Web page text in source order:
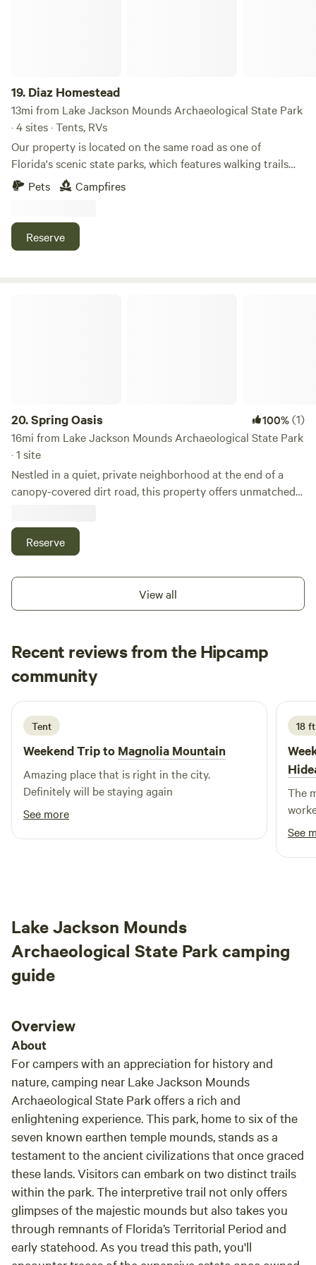
19. Diaz Homestead
13mi from Lake Jackson Mounds Archaeological State Park
· 4 sites · Tents, RVs
Our property is located on the same road as one of
Florida's scenic state parks, which features walking trails
and a boat ramp with access to Lake Talquin. Nestled
among majestic pine and oak trees, the property boasts a
close to Tallahassee yet far enough away to offer a serene
connection to nature.
Pets Campfires
Reserve
20.Spring Oasis 100%(1)
16mi from Lake Jackson Mounds Archaeological State Park
· 1 site
Nestled in a quiet, private neighborhood at the end of a
canopy-covered dirt road, this property offers unmatched
limestone spring in the Wakulla Aquifer system. These
mystical waters are some of the cleanest in the world,
thanks to natural filtration through underground
limestone. Enjoy private dock access to the cenote for
swimming, sunbathing, or simply soaking in the serene
atmosphere. During dry months (typically September
snorkeling and exploration. Please note that water clarity is
weather-dependent and beyond our control. Wildlife
Spotting: From the dock, you may catch glimpses of
Bring your binoculars to enhance your experience!
Reserve
View all
Recent reviews from the Hipcamp
community
M Micah
1 week ago
Tent
Weekend Trip to Magnolia Mountain
Amazing place that is right in the city.
Definitely will be staying again
See more
18
The
See
Lake Jackson Mounds
Archaeological State Park camping
guide
Overview
About
For campers with an appreciation for history and
nature, camping near Lake Jackson Mounds
Archaeological State Park offers a rich and
enlightening experience. This park, home to six of the
seven known earthen temple mounds, stands as a
testament to the ancient civilizations that once graced
these lands. Visitors can embark on two distinct trails
within the park. The interpretive trail not only offers
glimpses of the majestic mounds but also takes you
through remnants of Florida’s Territorial Period and
early statehood. As you tread this path, you'll